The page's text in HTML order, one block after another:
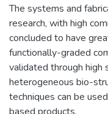
The systems and
research, with high
concluded to have
functionally-graded
validated through high
heterogeneous bio-
techniques can be